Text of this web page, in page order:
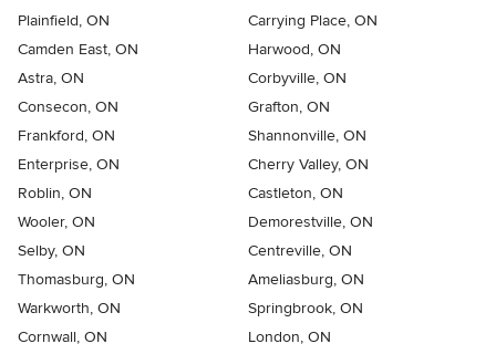
Plainfield, ON
Carrying Place, ON
Camden East, ON
Harwood, ON
Astra, ON
Corbyville, ON
Consecon, ON
Grafton, ON
Frankford, ON
Shannonville, ON
Enterprise, ON
Cherry Valley, ON
Roblin, ON
Castleton, ON
Wooler, ON
Demorestville, ON
Selby, ON
Centreville, ON
Thomasburg, ON
Ameliasburg, ON
Warkworth, ON
Springbrook, ON
Cornwall, ON
London, ON